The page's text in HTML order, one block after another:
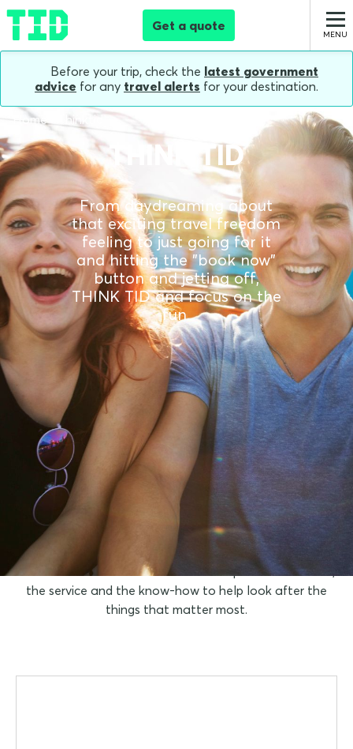
Get a quote
Before your trip, check the latest government
advice for any travel alerts for your destination.
Home Thinktid
THINK TID
From daydreaming about
that exciting travel freedom
feeling to just going for it
and hitting the "book now"
button and jetting off,
THINK TID and focus on the
fun.
You take care of the
travel itinerary, we'll
take care of the travel
insurance
You can focus on the fun because we provide the cover,
the service and the know-how to help look after the
things that matter most.